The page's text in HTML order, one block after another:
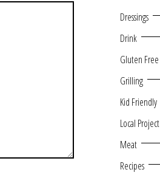
Dressings
Drink
Gluten Free
Grilling
Kid Friendly
Local Project
Meat
Recipes